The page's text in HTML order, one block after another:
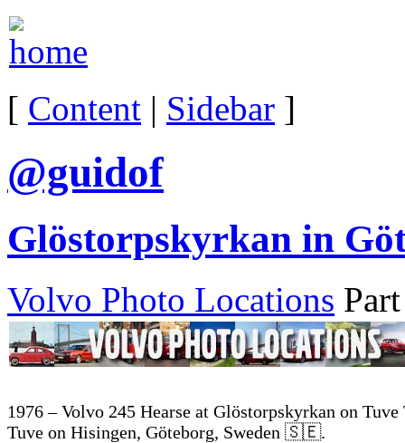
[ Content | Sidebar ]
@guidof
Glöstorpskyrkan in
Volvo Photo Locations
1976 – Volvo 245 Hearse at Glöstorpskyrkan on
Tuve on Hisingen, Göteborg, Sweden 🇸🇪.